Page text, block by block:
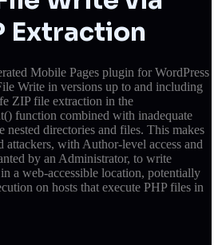
Extraction
Mobile Pages plugin for WordPress
Write in versions up to and including
ZIP file extraction in the
function combined with inadequate
nested directories and files. This makes
attackers, with Author-level access and
by an Administrator, to write
a web-accessible location, potentially
on hosts that execute PHP files in